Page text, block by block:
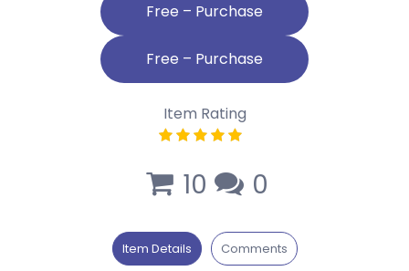
Free – Purchase
Item Rating
10 0
Item Details Comments